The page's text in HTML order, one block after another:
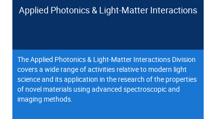
Applied Photonics & Light-Matter Interactions
The Applied Photonics & Light-Matter Interactions Division
covers a wide range of activities relative to modern light
science and its application in the research of the properties
of novel materials using advanced spectroscopic and
imaging methods.